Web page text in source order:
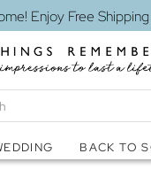
Enjoy Free
BACK TO